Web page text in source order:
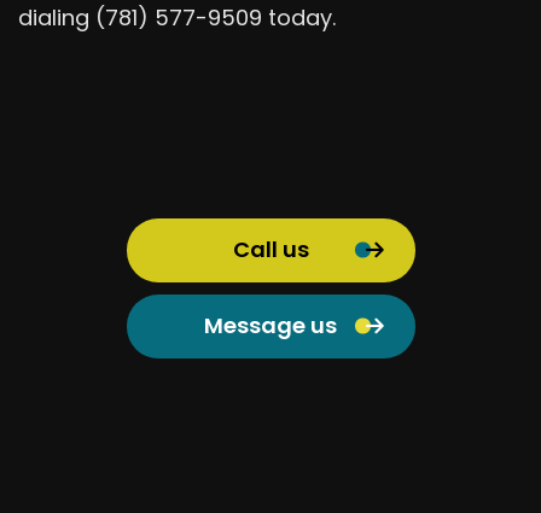
dialing (781) 577-9509 today.
Call us
Message us